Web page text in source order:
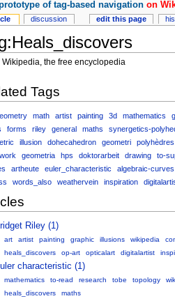
Wikipedia, the free encyclopedia
Tags
math artist painting 3d mathematics
forms riley general maths
synergetics-
illusion dohecahedron geometri
polyhèdres
geometria hps doktorarbeit drawing
to-
artheute euler_characteristic
algebraic-curves
words_also weathervein inspiration
Riley (1)
art artist painting graphic illusions wikipedia
heals_discovers
op-art opticalart digitalartist
characteristic (1)
mathematics to-read research tobe topology
heals_discovers
maths
discussion edit this page
of tag-based navigationon